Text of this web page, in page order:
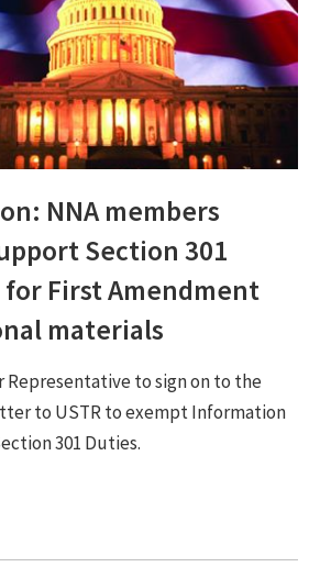
NNA members
Section 301
First Amendment
materials
Representative to sign on to the
to USTR to exempt Information
301 Duties.